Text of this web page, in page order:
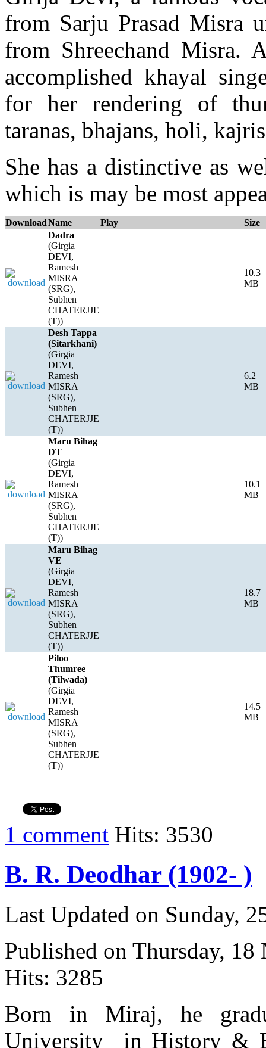
from Sarju Prasad Misra
from Shreechand Misra.
accomplished khayal
for her rendering of
taranas, bhajans, holi,
She has a distinctive as
which is may be most
DownloadName Play
Size
Dadra
(Girgia
DEVI,
Ramesh
MISRA
(SRG),
Subhen
CHATERJJE
(T))
10.3
MB
Desh Tappa
(Sitarkhani)
(Girgia
DEVI,
Ramesh
MISRA
(SRG),
Subhen
CHATERJJE
(T))
6.2
MB
Maru Bihag
DT
(Girgia
DEVI,
Ramesh
MISRA
(SRG),
Subhen
CHATERJJE
(T))
10.1
MB
Maru Bihag
VE
(Girgia
DEVI,
Ramesh
MISRA
(SRG),
Subhen
CHATERJJE
(T))
18.7
MB
Piloo
Thumree
(Tilwada)
(Girgia
DEVI,
Ramesh
MISRA
(SRG),
Subhen
CHATERJJE
(T))
14.5
MB
1 comment Hits: 3530
B. R. Deodhar (1902- )
Last Updated on Sunday,
Published on Thursday,
Hits: 3285
Born in Miraj, he
University in History &